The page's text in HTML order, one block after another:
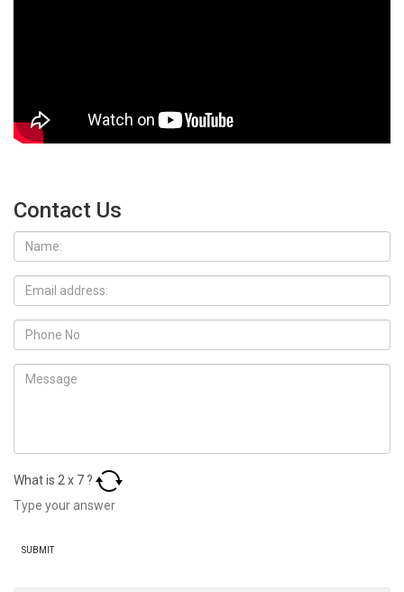
Contact Us
What is 2 x 7 ?